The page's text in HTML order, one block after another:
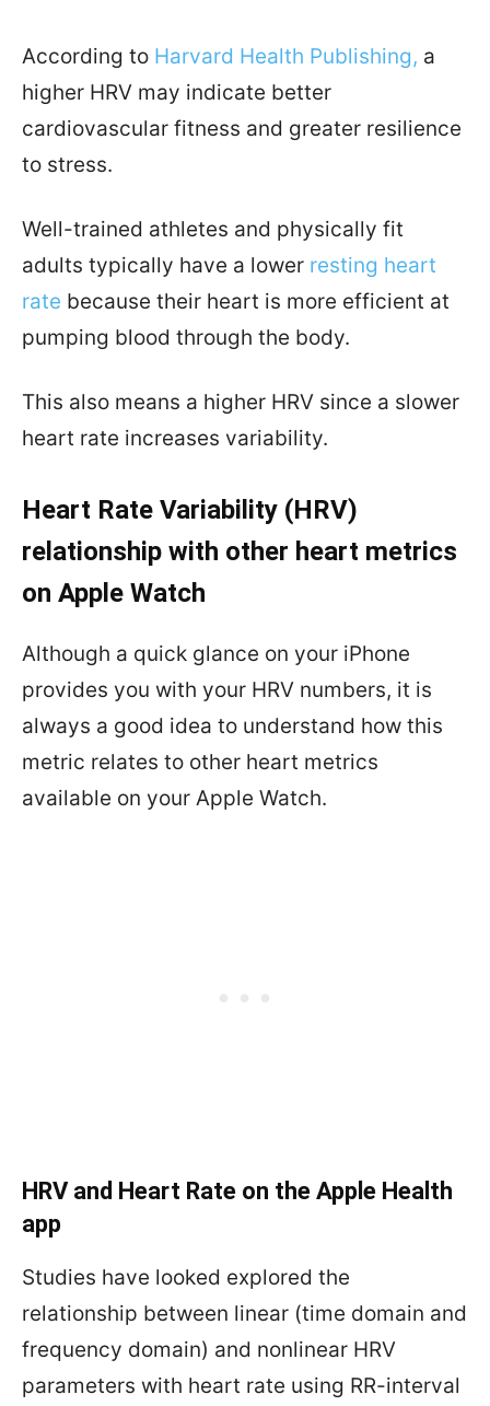
According to Harvard Health Publishing, a
higher HRV may indicate better
cardiovascular fitness and greater resilience
to stress.
Well-trained athletes and physically fit
adults typically have a lower resting heart
rate because their heart is more efficient at
pumping blood through the body.
This also means a higher HRV since a slower
heart rate increases variability.
Heart Rate Variability (HRV)
relationship with other heart metrics
on Apple Watch
Although a quick glance on your iPhone
provides you with your HRV numbers, it is
always a good idea to understand how this
metric relates to other heart metrics
available on your Apple Watch.
HRV and Heart Rate on the Apple Health
app
Studies have looked explored the
relationship between linear (time domain and
frequency domain) and nonlinear HRV
parameters with heart rate using RR-interval